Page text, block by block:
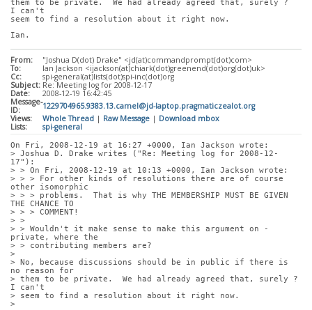
them to be private.  We had already agreed that, surely ?
I can't
seem to find a resolution about it right now.
Ian.
From:
"Joshua D(dot) Drake" <jd(at)commandprompt(dot)com>
To:
Ian Jackson <ijackson(at)chiark(dot)greenend(dot)org(dot)uk>
Cc:
spi-general(at)lists(dot)spi-inc(dot)org
Subject: Re: Meeting log for 2008-12-17
Date:
2008-12-19 16:42:45
Message-
ID:
1229704965.9383.13.camel@jd-laptop.pragmaticzealot.org
Views:
Whole Thread | Raw Message | Download mbox
Lists:
spi-general
On Fri, 2008-12-19 at 16:27 +0000, Ian Jackson wrote:
> Joshua D. Drake writes ("Re: Meeting log for 2008-12-
17"):
> > On Fri, 2008-12-19 at 10:13 +0000, Ian Jackson wrote:
> > > For other kinds of resolutions there are of course
other isomorphic
> > > problems.  That is why THE MEMBERSHIP MUST BE GIVEN
THE CHANCE TO
> > > COMMENT!
> >
> > Wouldn't it make sense to make this argument on -
private, where the
> > contributing members are?
>
> No, because discussions should be in public if there is
no reason for
> them to be private.  We had already agreed that, surely ?
I can't
> seem to find a resolution about it right now.
>